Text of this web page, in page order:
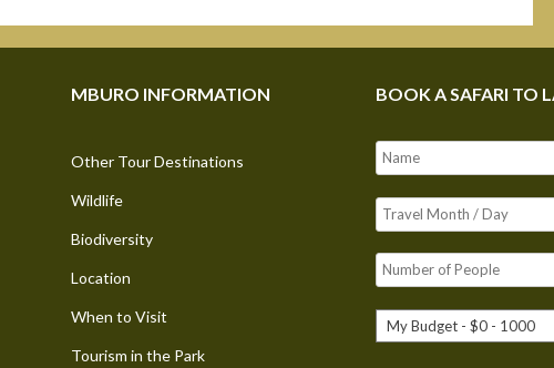
MBURO INFORMATION
Other Tour Destinations
Wildlife
Biodiversity
Location
When to Visit
Tourism in the Park
BOOK A SAFARI TO